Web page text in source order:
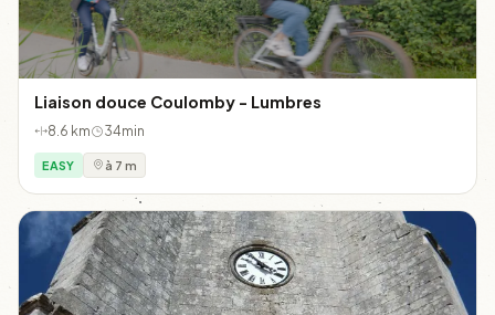
Liaison douce Coulomby - Lumbres
8.6 km 34min
EASY à 7 m